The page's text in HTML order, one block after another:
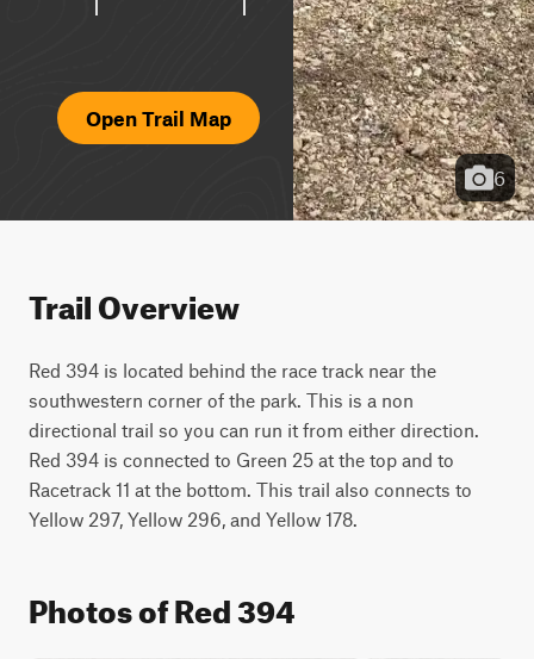
Open Trail Map
6
Trail Overview
Red 394 is located behind the race track near the
southwestern corner of the park. This is a non
directional trail so you can run it from either direction.
Red 394 is connected to Green 25 at the top and to
Racetrack 11 at the bottom. This trail also connects to
Yellow 297, Yellow 296, and Yellow 178.
Photos of Red 394